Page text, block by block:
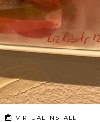
VIRTUAL INSTALL